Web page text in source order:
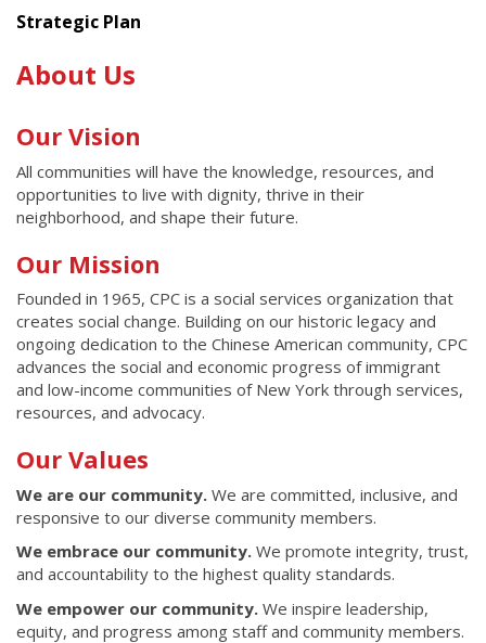
Strategic Plan
Main
About Us
Our Vision
All communities will have the knowledge, resources, and
opportunities to live with dignity, thrive in their
neighborhood, and shape their future.
Our Mission
Founded in 1965, CPC is a social services organization that
creates social change. Building on our historic legacy and
ongoing dedication to the Chinese American community, CPC
advances the social and economic progress of immigrant
and low-income communities of New York through services,
resources, and advocacy.
Our Values
We are our community. We are committed, inclusive, and
responsive to our diverse community members.
We embrace our community. We promote integrity, trust,
and accountability to the highest quality standards.
We empower our community. We inspire leadership,
equity, and progress among staff and community members.